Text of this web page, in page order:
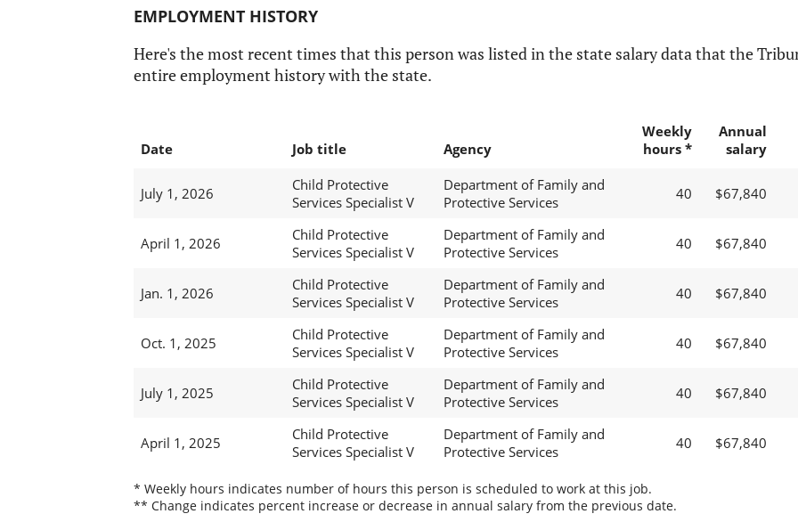
EMPLOYMENT HISTORY
Here's the most recent times that this person was listed in the state salary data that the
entire employment history with the state.
Date Job title Agency
Weekly
hours *
Annual
salary
July 1, 2026
Child Protective
Services Specialist V
Department of Family and
Protective Services
40 $67,840
April 1, 2026
Child Protective
Services Specialist V
Department of Family and
Protective Services
40 $67,840
Jan. 1, 2026
Child Protective
Services Specialist V
Department of Family and
Protective Services
40 $67,840
Oct. 1, 2025
Child Protective
Services Specialist V
Department of Family and
Protective Services
40 $67,840
July 1, 2025
Child Protective
Services Specialist V
Department of Family and
Protective Services
40 $67,840
April 1, 2025
Child Protective
Services Specialist V
Department of Family and
Protective Services
40 $67,840
* Weekly hours indicates number of hours this person is scheduled to work at this job.
** Change indicates percent increase or decrease in annual salary from the previous date.